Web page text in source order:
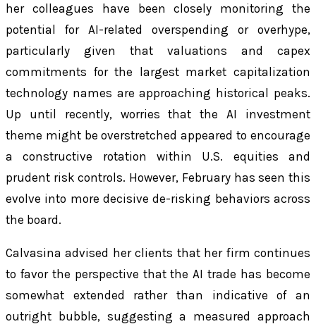
her colleagues have been closely monitoring the
potential for AI-related overspending or overhype,
particularly given that valuations and capex
commitments for the largest market capitalization
technology names are approaching historical peaks.
Up until recently, worries that the AI investment
theme might be overstretched appeared to encourage
a constructive rotation within U.S. equities and
prudent risk controls. However, February has seen this
evolve into more decisive de-risking behaviors across
the board.
Calvasina advised her clients that her firm continues
to favor the perspective that the AI trade has become
somewhat extended rather than indicative of an
outright bubble, suggesting a measured approach